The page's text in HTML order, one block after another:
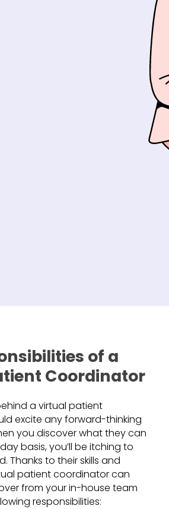
of a
Coordinator
a virtual patient
excite any forward-thinking
you discover what they can
basis, you’ll be itching to
Thanks to their skills and
patient coordinator can
from your in-house team
responsibilities: